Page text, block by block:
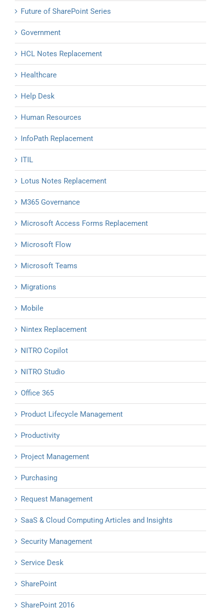
Future of SharePoint Series
Government
HCL Notes Replacement
Healthcare
Help Desk
Human Resources
InfoPath Replacement
ITIL
Lotus Notes Replacement
M365 Governance
Microsoft Access Forms Replacement
Microsoft Flow
Microsoft Teams
Migrations
Mobile
Nintex Replacement
NITRO Copilot
NITRO Studio
Office 365
Product Lifecycle Management
Productivity
Project Management
Purchasing
Request Management
SaaS & Cloud Computing Articles and Insights
Security Management
Service Desk
SharePoint
SharePoint 2016